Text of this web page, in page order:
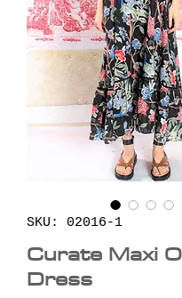
SKU: 02016-1
Curate Maxi
Dress